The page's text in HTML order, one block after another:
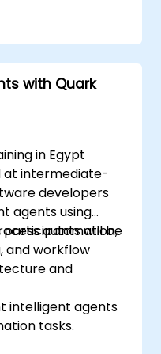
with Quark
in Egypt
at intermediate-
developers
agents using
automation,
and workflow
participants will be
and
intelligent agents
tasks.